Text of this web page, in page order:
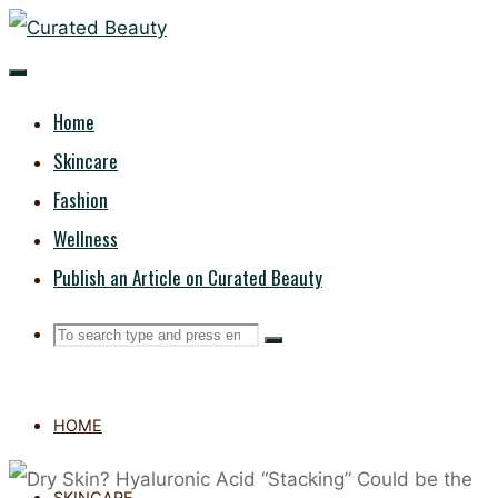
Skip
to
CURATED
BEAUTYHome
Skincare
Fashion
Wellness
Publish an Article on Curated Beauty
Search
Search
Search
HOME